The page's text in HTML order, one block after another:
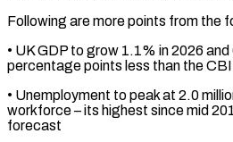
Following are more points from the
• UK ​GDP to grow 1.1% in 2026
percentage points less than the
• Unemployment to peak at 2.0
⁠workforce – its highest since mid
forecast